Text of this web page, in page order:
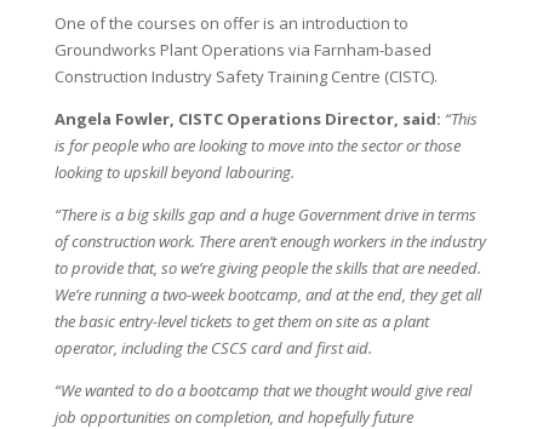
One of the courses on offer is an introduction to
Groundworks Plant Operations via Farnham-based
Construction Industry Safety Training Centre (CISTC).
Angela Fowler, CISTC Operations Director, said: “This
is for people who are looking to move into the sector or those
looking to upskill beyond labouring.
“There is a big skills gap and a huge Government drive in terms
of construction work. There aren’t enough workers in the industry
to provide that, so we’re giving people the skills that are needed.
We’re running a two-week bootcamp, and at the end, they get all
the basic entry-level tickets to get them on site as a plant
operator, including the CSCS card and first aid.
“We wanted to do a bootcamp that we thought would give real
job opportunities on completion, and hopefully future